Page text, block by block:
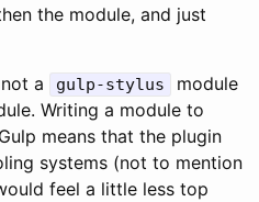
the module, and just
a
gulp-stylus
module
Writing a module to
means that the plugin
systems (not to mention
feel a little less top